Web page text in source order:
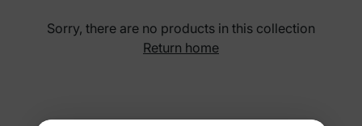
Sorry, there are no products in this collection
Return home